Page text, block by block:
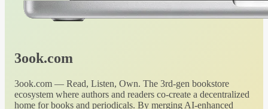
3ook.com
3ook.com — Read, Listen, Own. The 3rd-gen bookstore
ecosystem where authors and readers co-create a decentralized
home for books and periodicals. By merging AI-enhanced